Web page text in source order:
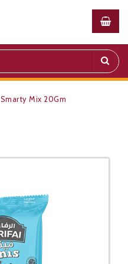
Smarty Mix 20Gm